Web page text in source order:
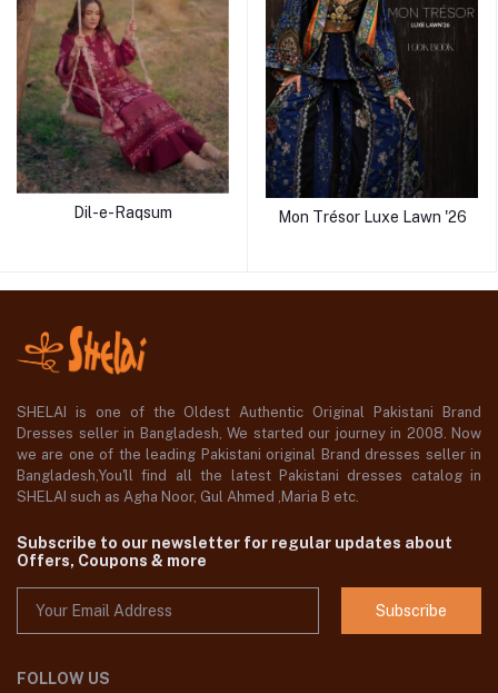
Dil-e-Raqsum Mon Trésor Luxe Lawn '26
SHELAI is one of the Oldest Authentic Original Pakistani Brand
Dresses seller in Bangladesh, We started our journey in 2008. Now
we are one of the leading Pakistani original Brand dresses seller in
Bangladesh,You'll find all the latest Pakistani dresses catalog in
SHELAI such as Agha Noor, Gul Ahmed ,Maria B etc.
Subscribe to our newsletter for regular updates about
Offers, Coupons & more
Subscribe
FOLLOW US